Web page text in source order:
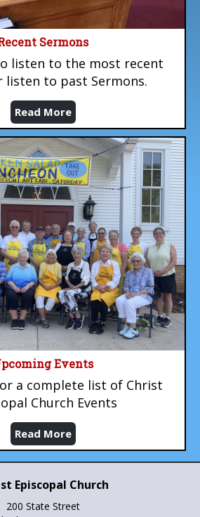
Sermons
listen to the most recent
listen to past Sermons.
Read More
Events
a complete list of Christ
Church Events
Read More
Episcopal Church
200 State Street